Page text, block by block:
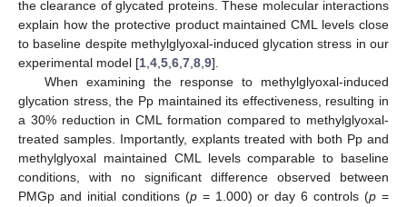
the clearance of glycated proteins. These molecular interactions
explain how the protective product maintained CML levels close
to baseline despite methylglyoxal-induced glycation stress in our
experimental model [1 4 5 6 7 8 9].
When examining the response to methylglyoxal-induced
glycation stress, the Pp maintained its effectiveness, resulting in
a 30% reduction in CML formation compared to methylglyoxal-
treated samples. Importantly, explants treated with both Pp and
methylglyoxal maintained CML levels comparable to baseline
conditions, with no significant difference observed between
PMGp and initial conditions (p= 1.000) or day 6 controls (p =